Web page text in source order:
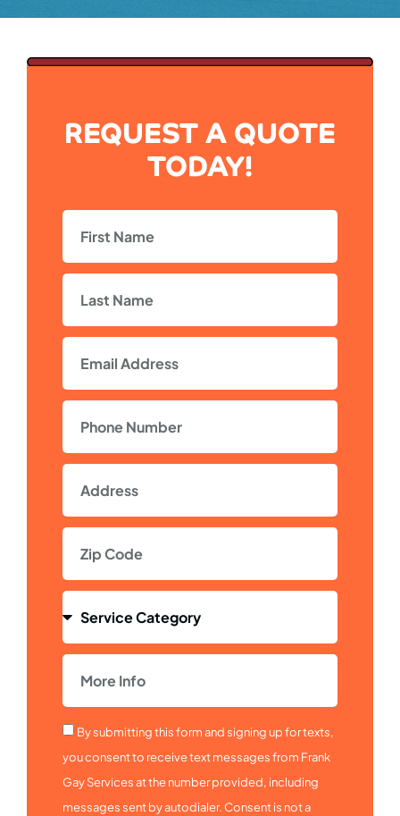
REQUEST A QUOTE
TODAY!
By submitting this form and signing up for texts,
you consent to receive text messages from Frank
Gay Services at the number provided, including
messages sent by autodialer. Consent is not a